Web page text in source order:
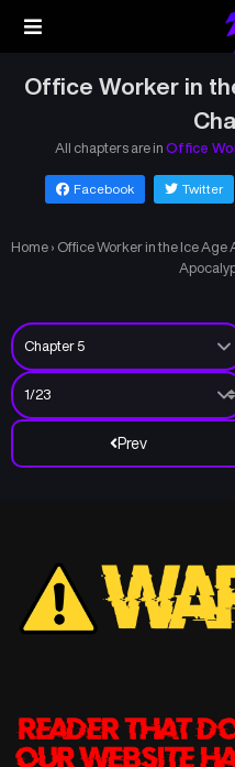
Office Worker in
All chapters are in Office
Facebook Twitter
Home › Office Worker in the Ice Age
Prev